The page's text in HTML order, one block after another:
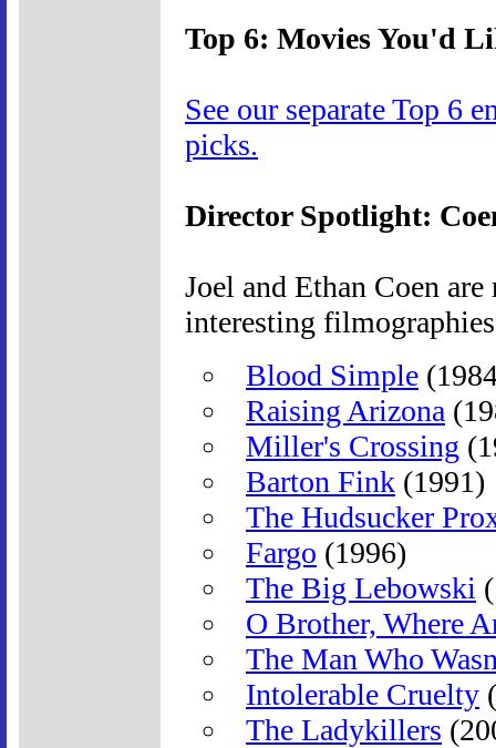
Top 6: Movies You'd
See our separate Top 6
picks.
Director Spotlight:
Joel and Ethan Coen
interesting
Blood Simple
Raising Arizona
Miller's Crossing
Barton Fink (1991)
The Hudsucker
Fargo (1996)
The Big Lebowski
O Brother, Where
The Man Who
Intolerable Cruelty
The Ladykillers